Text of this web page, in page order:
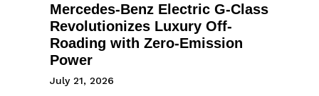
Mercedes-Benz Electric G-Class
Revolutionizes Luxury Off-
Roading with Zero-Emission
Power
July 21, 2026